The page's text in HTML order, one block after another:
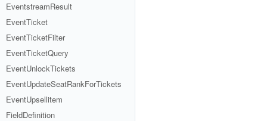
EventstreamResult
EventTicket
EventTicketFilter
EventTicketQuery
EventUnlockTickets
EventUpdateSeatRankForTickets
EventUpsellitem
FieldDefinition